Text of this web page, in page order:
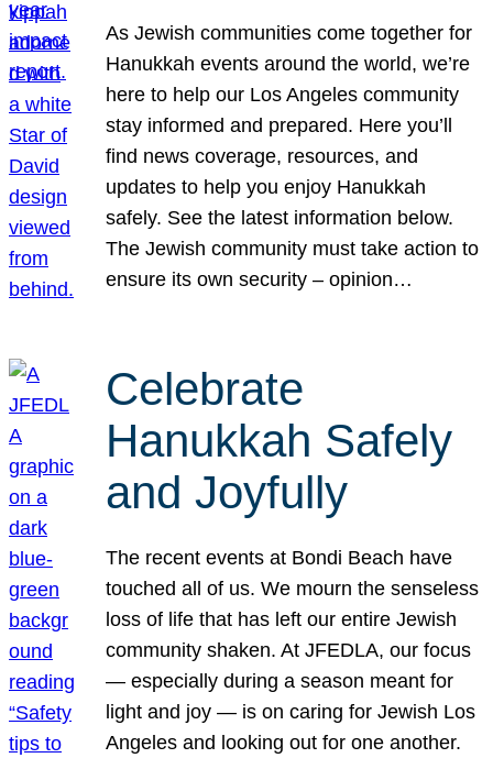
As Jewish communities come together for
Hanukkah events around the world, we’re
here to help our Los Angeles community
stay informed and prepared. Here you’ll
find news coverage, resources, and
updates to help you enjoy Hanukkah
safely. See the latest information below.
The Jewish community must take action to
ensure its own security – opinion…
Celebrate
Hanukkah Safely
and Joyfully
The recent events at Bondi Beach have
touched all of us. We mourn the senseless
loss of life that has left our entire Jewish
community shaken. At JFEDLA, our focus
— especially during a season meant for
light and joy — is on caring for Jewish Los
Angeles and looking out for one another.